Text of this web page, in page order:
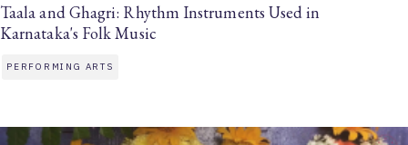
Taala and Ghagri: Rhythm Instruments Used in
Karnataka's Folk Music
PERFORMING ARTS